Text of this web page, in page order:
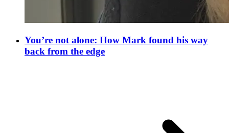
You’re not alone: How Mark found his way
back from the edge